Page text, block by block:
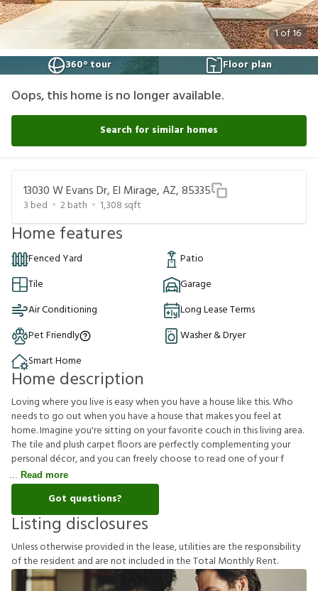
1of16
360° tour
Floor plan
Oops, this home is no longer available.
Search for similar homes
13030 W Evans Dr, El Mirage, AZ, 85335
3 bed 2bath 1,308 sqft
Home features
Fenced Yard
Patio
Tile
Garage
Air Conditioning
Long Lease Terms
Pet Friendly
Washer & Dryer
Smart Home
Home description
Loving where you live is easy when you have a house like this. Who
needs to go out when you have a house that makes you feel at
home. Imagine you're sitting on your favorite couch in this living area.
The tile and plush carpet floors are perfectly complementing your
personal décor, and you can freely choose to read one of your f
Read more
Got questions?
Listing disclosures
Unlessotherwiseprovidedinthelease,utilitiesaretheresponsibility
oftheresident and arenotincludedintheTotal MonthlyRent.